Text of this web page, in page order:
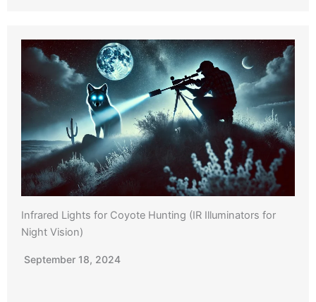
Infrared Lights for Coyote Hunting (IR Illuminators for
Night Vision)
September 18, 2024